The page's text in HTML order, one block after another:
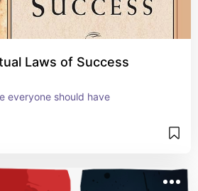
Laws of Success
everyone should have